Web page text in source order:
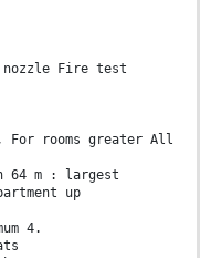
nozzle Fire test
rooms greater All
64 m : largest
up
4.